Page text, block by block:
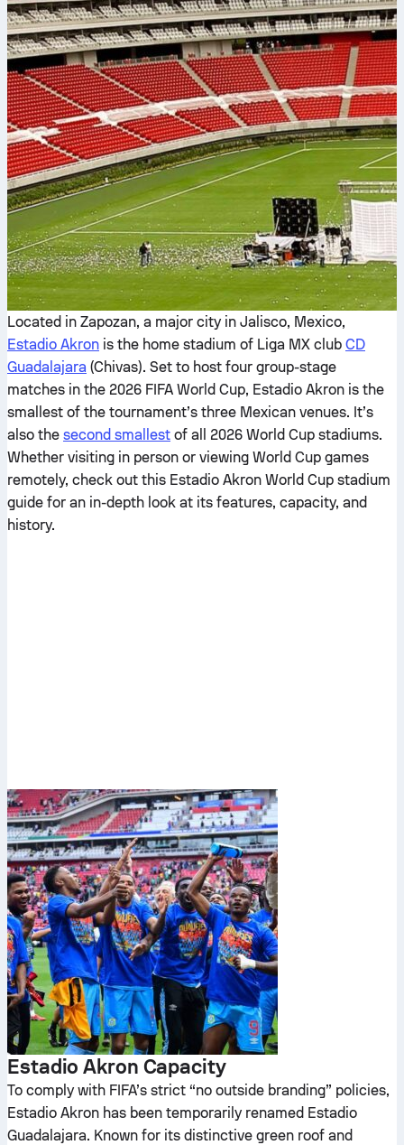
Located in Zapozan, a major city in Jalisco, Mexico,
Estadio Akron is the home stadium of Liga MX club CD
Guadalajara (Chivas). Set to host four group-stage
matches in the 2026 FIFA World Cup, Estadio Akron is the
smallest of the tournament’s three Mexican venues. It’s
also the second smallest of all 2026 World Cup stadiums.
Whether visiting in person or viewing World Cup games
remotely, check out this Estadio Akron World Cup stadium
guide for an in-depth look at its features, capacity, and
history.
Estadio Akron Capacity
To comply with FIFA’s strict “no outside branding” policies,
Estadio Akron has been temporarily renamed Estadio
Guadalajara. Known for its distinctive green roof and